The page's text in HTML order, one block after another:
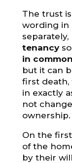
The trust
wording in
separately,
tenancyso
in common
but it can
first death,
in exactly
not
ownership.
On the
of the
by their